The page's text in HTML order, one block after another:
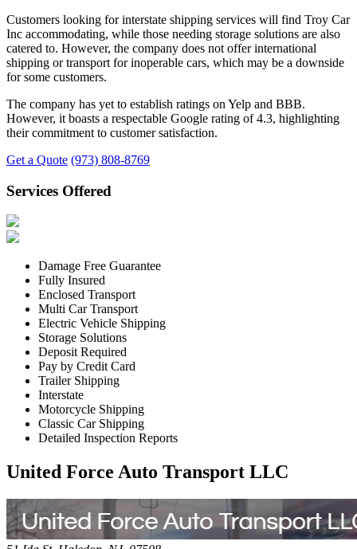
Customers looking for interstate shipping services will find Troy Car
Inc accommodating, while those needing storage solutions are also
catered to. However, the company does not offer international
shipping or transport for inoperable cars, which may be a downside
for some customers.
The company has yet to establish ratings on Yelp and BBB.
However, it boasts a respectable Google rating of 4.3, highlighting
their commitment to customer satisfaction.
Get a Quote (973) 808-8769
Services Offered
Damage Free Guarantee
Fully Insured
Enclosed Transport
Multi Car Transport
Electric Vehicle Shipping
Storage Solutions
Deposit Required
Pay by Credit Card
Trailer Shipping
Interstate
Motorcycle Shipping
Classic Car Shipping
Detailed Inspection Reports
United Force Auto Transport LLC